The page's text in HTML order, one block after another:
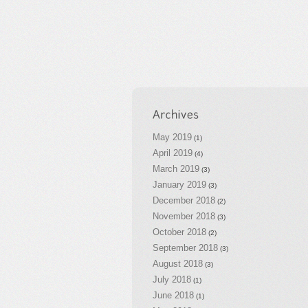
May 2019 (1)
April 2019 (4)
March 2019 (3)
January 2019 (3)
December 2018 (2)
November 2018 (3)
October 2018 (2)
September 2018 (3)
August 2018 (3)
July 2018 (1)
June 2018 (1)